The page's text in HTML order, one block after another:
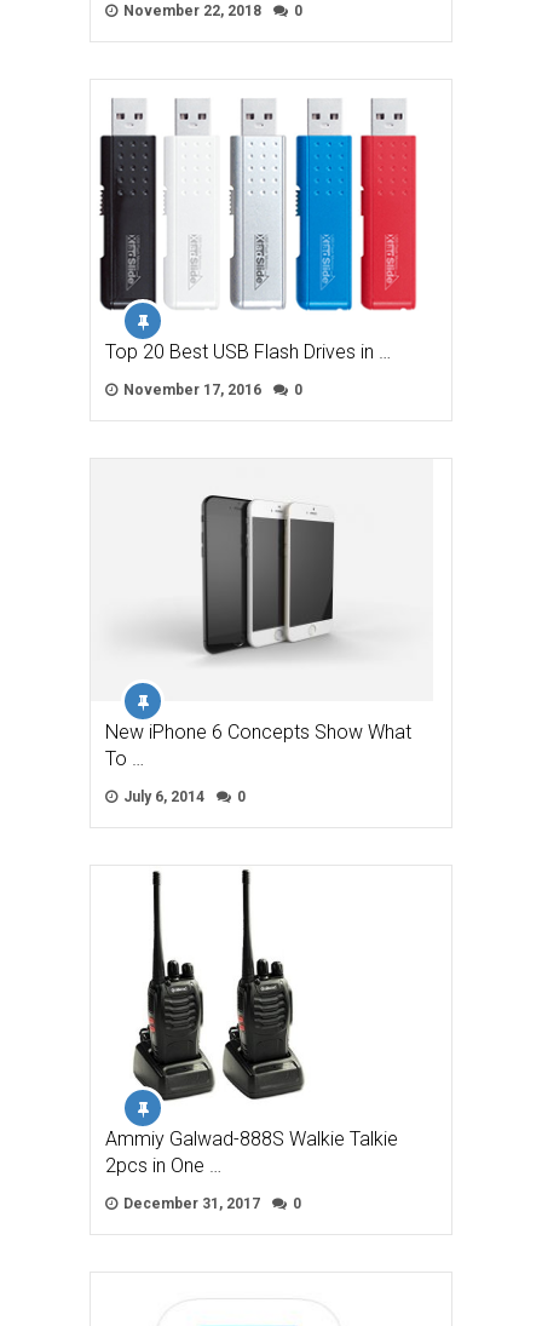
November 22, 2018 0
Top 20 Best USB Flash Drives in …
November 17, 2016 0
New iPhone 6 Concepts Show What
To …
July 6, 2014 0
Ammiy Galwad-888S Walkie Talkie
2pcs in One …
December 31, 2017 0